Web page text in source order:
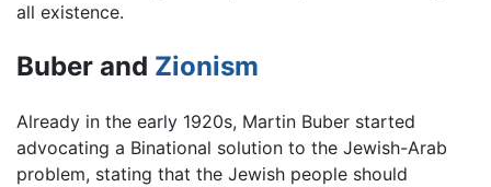
all existence.
Buber and Zionism
Already in the early 1920s, Martin Buber started
advocating a Binational solution to the Jewish-Arab
problem, stating that the Jewish people should